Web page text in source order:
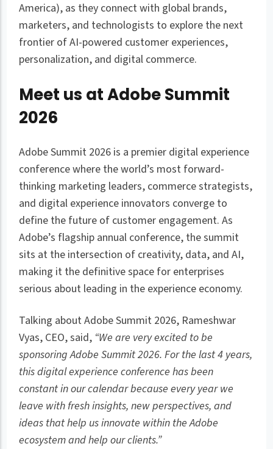
America), as they connect with global brands,
marketers, and technologists to explore the next
frontier of AI-powered customer experiences,
personalization, and digital commerce.
Meet us at Adobe Summit
2026
Adobe Summit 2026 is a premier digital experience
conference where the world’s most forward-
thinking marketing leaders, commerce strategists,
and digital experience innovators converge to
define the future of customer engagement. As
Adobe’s flagship annual conference, the summit
sits at the intersection of creativity, data, and AI,
making it the definitive space for enterprises
serious about leading in the experience economy.
Talking about Adobe Summit 2026, Rameshwar
Vyas, CEO, said, “We are very excited to be
sponsoring Adobe Summit 2026. For the last 4 years,
this digital experience conference has been
constant in our calendar because every year we
leave with fresh insights, new perspectives, and
ideas that help us innovate within the Adobe
ecosystem and help our clients.”